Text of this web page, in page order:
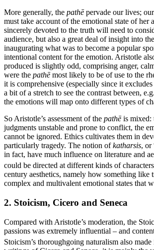
More generally, the pathēpervade our lives;
must take account of the emotional state of
sincerely devoted to the truth will need to
audience, but also a great deal of insight into
inaugurating what was to become a popular
intentional content for the emotion. Aristotle
produced is slightly odd, comprising anger,
were the pathēmost likely to be of use to the
it is comprehensive (especially since it excludes
a bit of a stretch to see the contrast between,
the emotions will map onto different types of
So Aristotle’s assessment of the pathēis mixed:
judgments unstable and prone to conflict, the
cannot be ignored. Ethics cultivates them in
particularly tragedy. The notion ofkatharsis, or
in fact, have much influence on literature and
could be directed at different kinds of
century aesthetics, namely how something
complex and multivalent emotional states that
2. Stoicism, Cicero and Seneca
Compared with Aristotle’s moderation, the
passions was extremely influential – and
Stoicism’s thoroughgoing naturalism also